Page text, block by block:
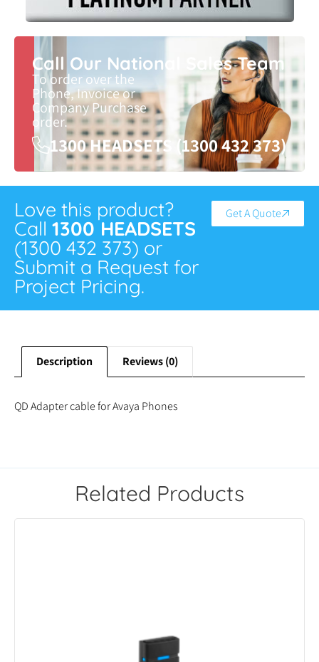
Call Our National Sales Team
To order over the
Phone, Invoice or
Company Purchase
order.
1300 HEADSETS (1300 432 373)
Love this product?
Call 1300 HEADSETS
(1300 432 373) or
Submit a Request for
Project Pricing.
Get A Quote
Description Reviews (0)
QD Adapter cable for Avaya Phones
Related Products